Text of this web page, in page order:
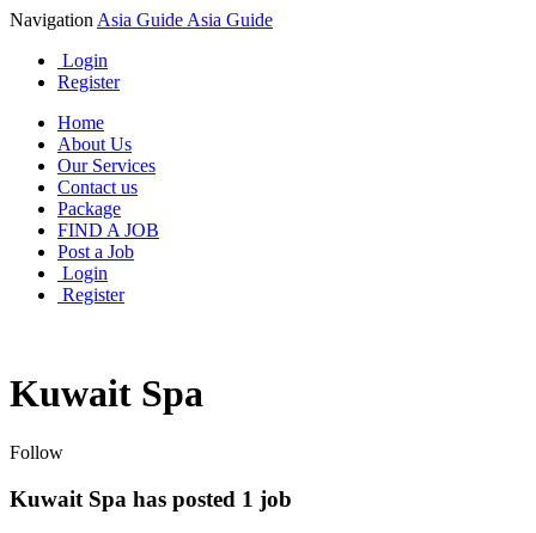
Navigation Asia Guide Asia Guide
Login
Register
Home
About Us
Our Services
Contact us
Package
FIND A JOB
Post a Job
Login
Register
Kuwait Spa
Follow
Kuwait Spa has posted 1 job